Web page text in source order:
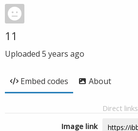
11
Uploaded 5 years ago
Embed codes About
Direct links
Image link